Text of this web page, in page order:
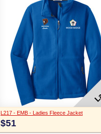
L217 - EMB - Ladies Fleece Jacket
$51